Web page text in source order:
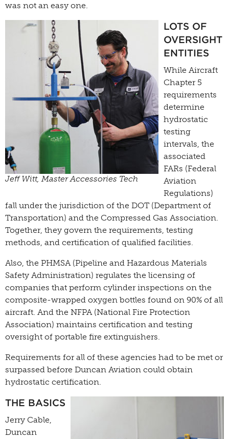
was not an easy one.
Jeff Witt, Master Accessories Tech
LOTS OF
OVERSIGHT
ENTITIES
While Aircraft
Chapter 5
requirements
determine
hydrostatic
testing
intervals, the
associated
FARs (Federal
Aviation
Regulations)
fall under the jurisdiction of the DOT (Department of
Transportation) and the Compressed Gas Association.
Together, they govern the requirements, testing
methods, and certification of qualified facilities.
Also, the PHMSA (Pipeline and Hazardous Materials
Safety Administration) regulates the licensing of
companies that perform cylinder inspections on the
composite-wrapped oxygen bottles found on 90% of all
aircraft. And the NFPA (National Fire Protection
Association) maintains certification and testing
oversight of portable fire extinguishers.
Requirements for all of these agencies had to be met or
surpassed before Duncan Aviation could obtain
hydrostatic certification.
THE BASICS
Jerry Cable,
Duncan